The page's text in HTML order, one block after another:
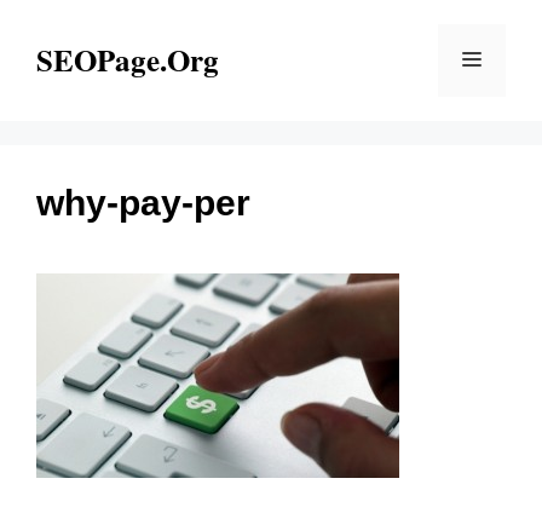
SEOPage.Org Menu
why-pay-per